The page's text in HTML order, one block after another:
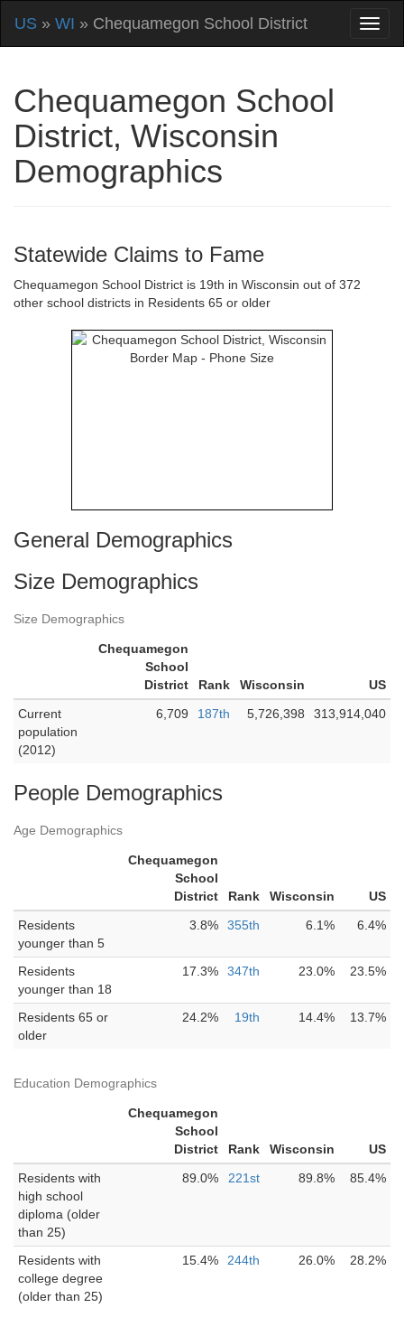
US » WI » Chequamegon School District
Chequamegon School
District, Wisconsin
Demographics
Statewide Claims to Fame
Chequamegon School District is 19th in Wisconsin out of 372
other school districts in Residents 65 or older
General Demographics
Size Demographics
Size Demographics
Chequamegon
School
District
Rank Wisconsin
US
Current
population
(2012)
6,709 187th 5,726,398 313,914,040
People Demographics
Age Demographics
Chequamegon
School
District
Rank Wisconsin
US
Residents
younger than 5
3.8% 355th 6.1% 6.4%
Residents
younger than 18
17.3% 347th 23.0% 23.5%
Residents 65 or
older
24.2% 19th 14.4% 13.7%
Education Demographics
Chequamegon
School
District
Rank Wisconsin
US
Residents with
high school
diploma (older
than 25)
89.0% 221st 89.8% 85.4%
Residents with
college degree
(older than 25)
15.4% 244th 26.0% 28.2%